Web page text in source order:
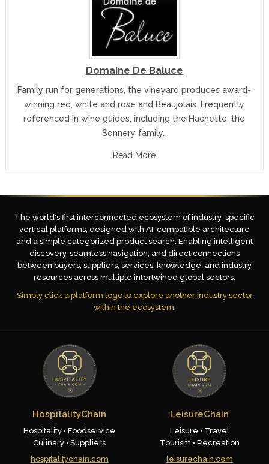
Domaine De Baluce
Family run for generations, the vineyard produces award-
winning red, white and rose and Beaujolais. Frequently
referenced in wine guides, including the Hachette, the
Sonnery family…
Read More
The world's first interconnected ecosystem of industry-specific
vertical platforms, designed with AI-compatible architecture
and a simple categorized product search. Enabling intelligent
discovery, seamless navigation, and direct connections
between buyers, suppliers, services, knowledge, and industry
resources across multiple intertwined global sectors.
Simply click a platform logo to explore another industry sector
within the ecosystem.
HospitalityChain
Hospitality • Foodservice
Culinary • Suppliers
hospitalitychain.com
LeisureChain
Leisure • Travel
Tourism • Recreation
leisurechain.com